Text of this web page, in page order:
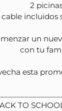
2
incluidos
un
con tu
esta
TO